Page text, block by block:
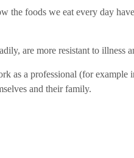
foods we eat every day
are more resistant to illness
as a professional (for example
and their family.